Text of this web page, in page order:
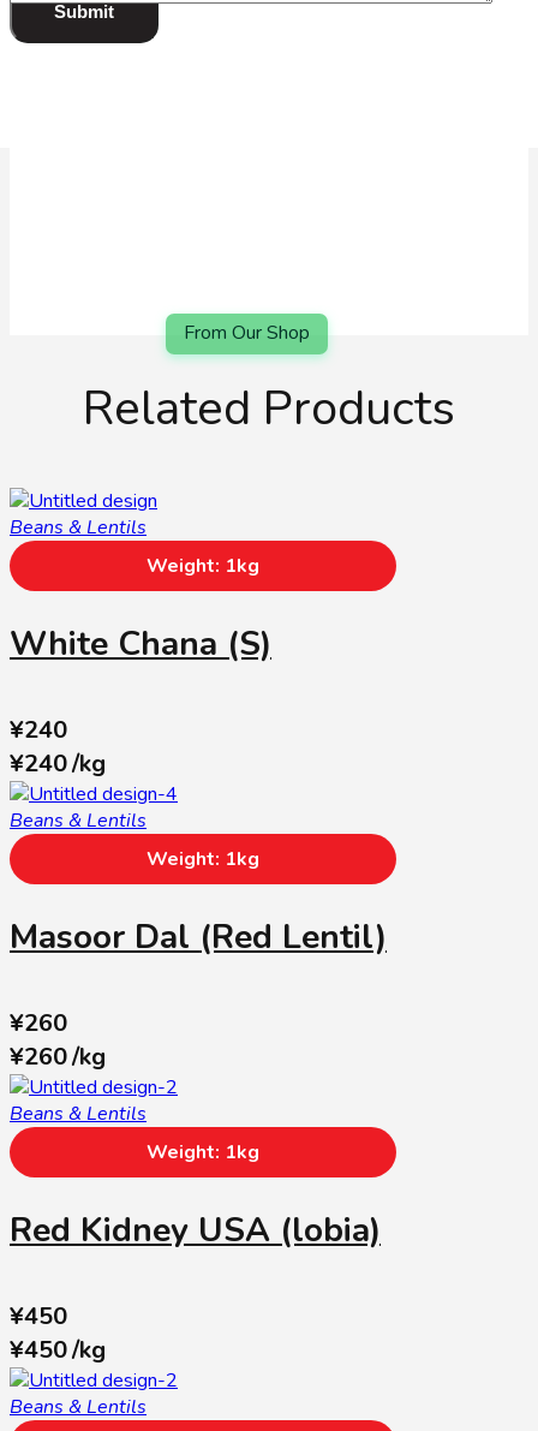
review*
Related Products
White Chana (S)
¥240
¥240/kg
Beans & Lentils
Weight: 1kg
Masoor Dal (Red Lentil)
¥260
¥260/kg
Beans & Lentils
Weight: 1kg
Red Kidney USA (lobia)
¥450
¥450/kg
Beans & Lentils
Weight: 1kg
Beans & Lentils